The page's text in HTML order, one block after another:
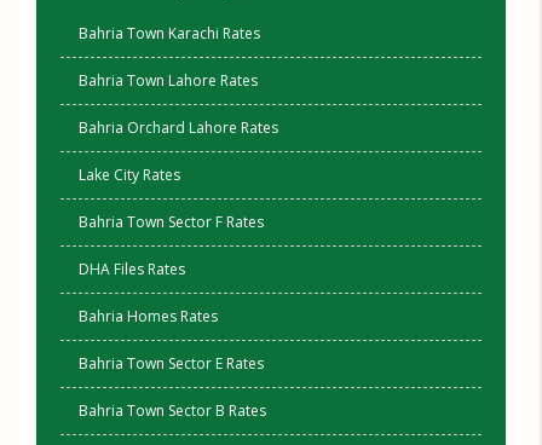
Bahria Town Karachi Rates
Bahria Town Lahore Rates
Bahria Orchard Lahore Rates
Lake City Rates
Bahria Town Sector F Rates
DHA Files Rates
Bahria Homes Rates
Bahria Town Sector E Rates
Bahria Town Sector B Rates